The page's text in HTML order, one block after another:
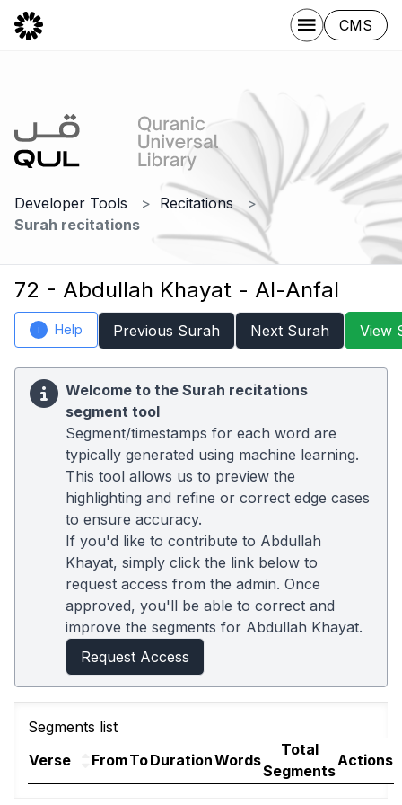
CMS
Developer Tools
Recitations
Surah recitations
72 - Abdullah Khayat - Al-Anfal
i Help Previous Surah Next Surah View
Welcome to the Surah recitations
segment tool
Segment/timestamps for each word are
typically generated using machine learning.
This tool allows us to preview the
highlighting and refine or correct edge cases
to ensure accuracy.
If you'd like to contribute to Abdullah
Khayat, simply click the link below to
request access from the admin. Once
approved, you'll be able to correct and
improve the segments for Abdullah Khayat.
Request Access
Segments list
Verse
FromToDurationWords
Total
Segments
Actions